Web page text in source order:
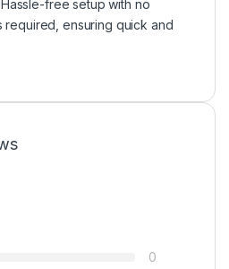
Hassle-free setup with no
required, ensuring quick and
0